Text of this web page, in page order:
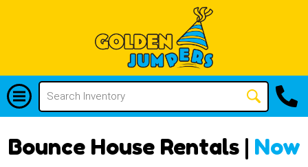
Bounce House Rentals | Now